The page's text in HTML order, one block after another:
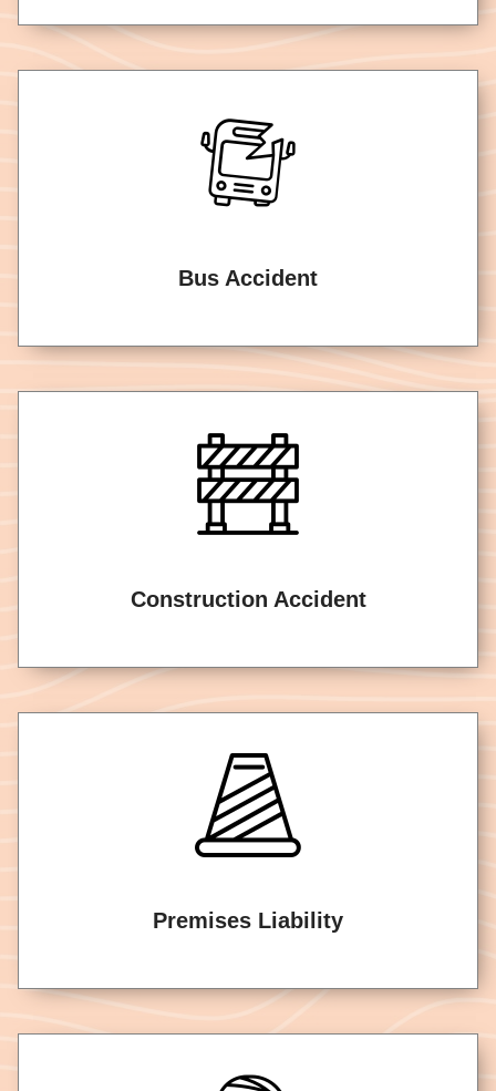
Bus Accident
Construction Accident
Premises Liability